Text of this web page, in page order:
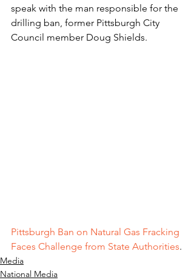
speak with the man responsible for the
drilling ban, former Pittsburgh City
Council member Doug Shields.
Pittsburgh Ban on Natural Gas Fracking
Faces Challenge from State Authorities.
Media
National Media